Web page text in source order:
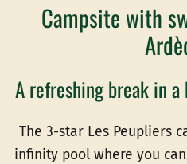
Campsite with
A refreshing break in
The 3-star Les Peupliers
infinity pool where you